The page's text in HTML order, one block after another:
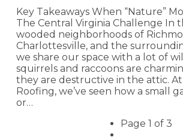
Key Takeaways When “Nature”
The Central Virginia Challenge In
wooded neighborhoods of
Charlottesville, and the
we share our space with a lot of
squirrels and raccoons are
they are destructive in the attic. At
Roofing, we’ve seen how a small
or…
Page 1 of 3